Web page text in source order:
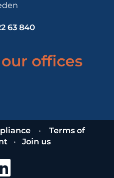
63 840
offices
• Terms of
• Join us